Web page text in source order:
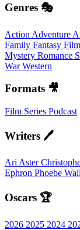
Genres 🎭
Action Adventure
Family Fantasy
Mystery Romance
WarWestern
Formats 🎥
Film Series Podcast
Writers 🖊️
Ari Aster
Ephron Phoebe
Oscars 🏆
2026 2025 2024